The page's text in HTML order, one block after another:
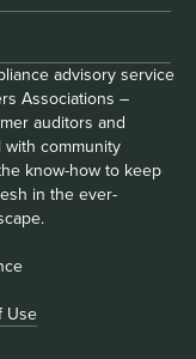
advisory service
Associations –
auditors and
with community
know-how to keep
in the ever-
Use